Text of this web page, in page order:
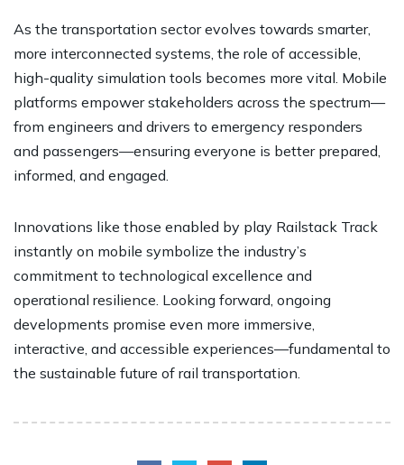
As the transportation sector evolves towards smarter,
more interconnected systems, the role of accessible,
high-quality simulation tools becomes more vital. Mobile
platforms empower stakeholders across the spectrum—
from engineers and drivers to emergency responders
and passengers—ensuring everyone is better prepared,
informed, and engaged.
Innovations like those enabled by play Railstack Track
instantly on mobile symbolize the industry’s
commitment to technological excellence and
operational resilience. Looking forward, ongoing
developments promise even more immersive,
interactive, and accessible experiences—fundamental to
the sustainable future of rail transportation.